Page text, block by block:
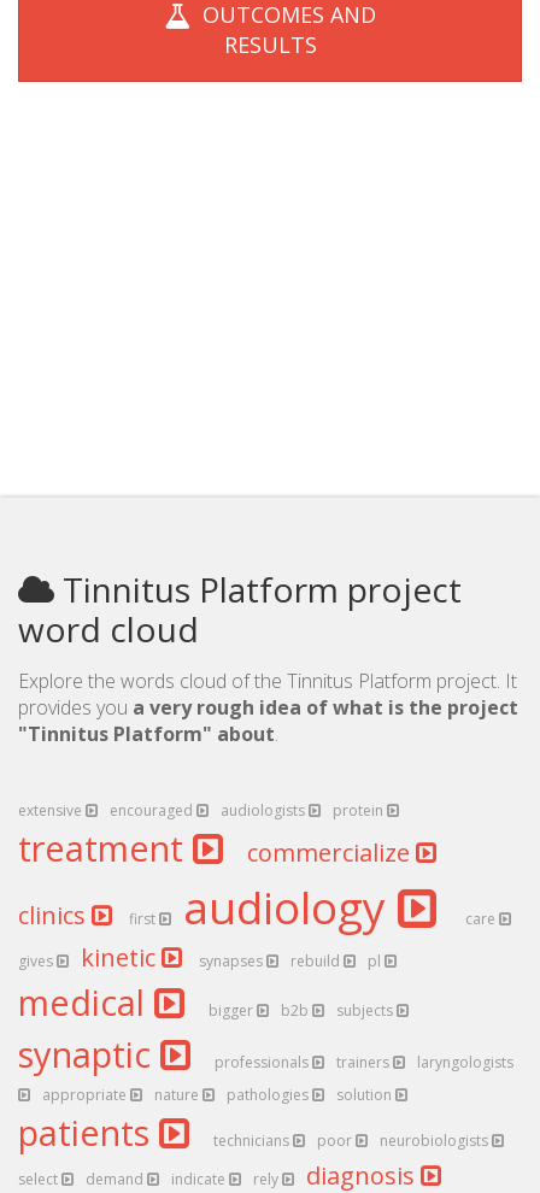
OUTCOMES AND
RESULTS
Tinnitus Platform project
word cloud
Explore the words cloud of the Tinnitus Platform project. It
provides you a very rough idea of what is the project
"Tinnitus Platform" about.
extensive encouraged audiologists protein
treatment
commercialize
clinics
first audiology care
gives kinetic synapses rebuild pl
medical bigger b2b subjects
synaptic professionals trainers
laryngologists
appropriate
nature pathologies solution
patients technicians poor
neurobiologists
select
demand indicate rely diagnosis